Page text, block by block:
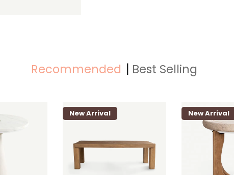
Recommended
New Arrival New Arrival
Best Selling